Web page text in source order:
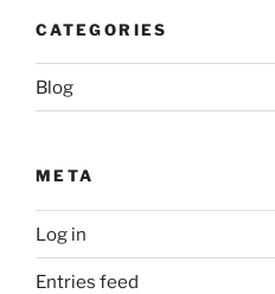
CATEGORIES
Blog
META
Log in
Entries feed